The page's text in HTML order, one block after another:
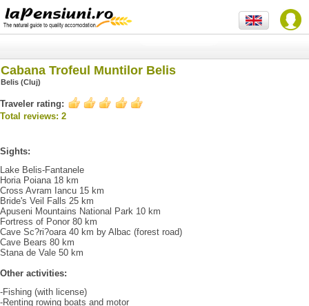
Cabana Trofeul Muntilor Belis
Belis (Cluj)
Traveler rating:
Total reviews: 2
Sights:
Lake Belis-Fantanele
Horia Poiana 18 km
Cross Avram Iancu 15 km
Bride's Veil Falls 25 km
Apuseni Mountains National Park 10 km
Fortress of Ponor 80 km
Cave Sc?ri?oara 40 km by Albac (forest road)
Cave Bears 80 km
Stana de Vale 50 km
Other activities:
-Fishing (with license)
-Renting rowing boats and motor